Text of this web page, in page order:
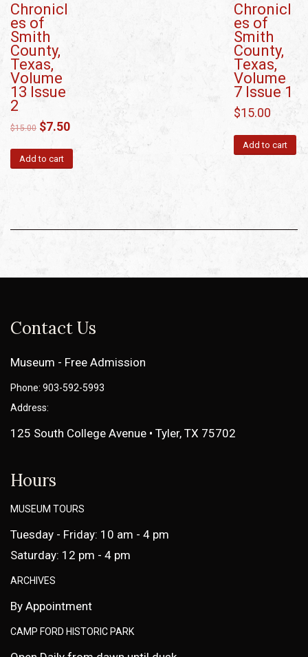
Chronicl
es of
Smith
County,
Texas,
Volume
13 Issue
2
$15.00 $7.50
Add to cart
Chronicl
es of
Smith
County,
Texas,
Volume
7 Issue 1
$15.00
Add to cart
Contact Us
Museum - Free Admission
Phone: 903-592-5993
Address:
125 South College Avenue • Tyler, TX 75702
Hours
MUSEUM TOURS
Tuesday - Friday: 10 am - 4 pm
Saturday: 12 pm - 4 pm
ARCHIVES
By Appointment
CAMP FORD HISTORIC PARK